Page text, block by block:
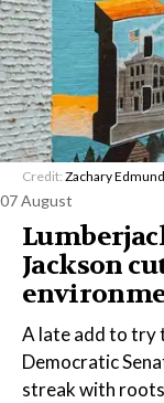
Credit: Zachary
07 August
Jackson
A late add to try
Democratic
streak with